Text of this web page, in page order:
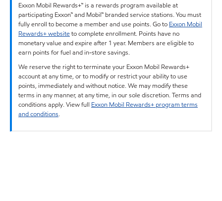
Exxon Mobil Rewards+™ is a rewards program available at
participating Exxon™ and Mobil™ branded service stations. You must
fully enroll to become a member and use points. Go to Exxon Mobil
Rewards+ websiteto complete enrollment. Points have no
monetary value and expire after 1 year. Members are eligible to
earn points for fuel and in-store savings.
We reserve the right to terminate your Exxon Mobil Rewards+
account at any time, or to modify or restrict your ability to use
points, immediately and without notice. We may modify these
terms in any manner, at any time, in our sole discretion. Terms and
conditions apply. View full Exxon Mobil Rewards+ program terms
and conditions.